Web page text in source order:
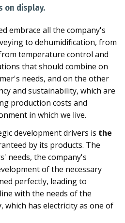
on display.
embrace all the company's
to dehumidification, from
temperature control and
that should combine on
needs, and on the other
and sustainability, which are
production costs and
in which we live.
development drivers is the
by its products. The
needs, the company's
of the necessary
perfectly, leading to
with the needs of the
has electricity as one of